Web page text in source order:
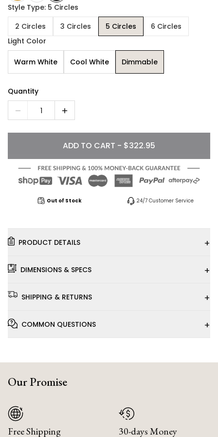
Style Type: 5 Circles
2 Circles
3 Circles 5 Circles
6 Circles
Light Color
Warm White Cool White Dimmable
Quantity
1
ADD TO CART - $322.95
Out of Stock 24/7 Customer Service
PRODUCT DETAILS +
DIMENSIONS & SPECS +
SHIPPING & RETURNS +
COMMON QUESTIONS +
Our Promise
Free Shipping
30-days Money